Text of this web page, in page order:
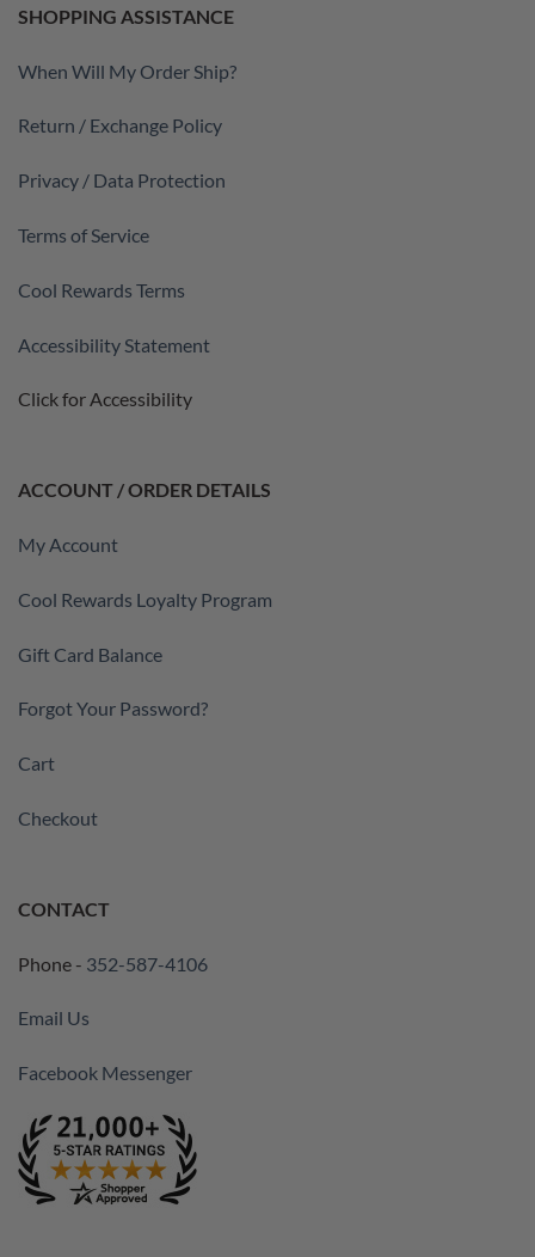
SHOPPING ASSISTANCE
When Will My Order Ship?
Return / Exchange Policy
Privacy / Data Protection
Terms of Service
Cool Rewards Terms
Accessibility Statement
Click for Accessibility
ACCOUNT / ORDER DETAILS
My Account
Cool Rewards Loyalty Program
Gift Card Balance
Forgot Your Password?
Cart
Checkout
CONTACT
Phone - 352-587-4106
Email Us
Facebook Messenger